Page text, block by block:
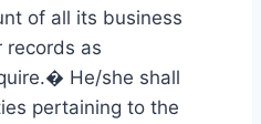
of all its business
records as
� He/she shall
pertaining to the